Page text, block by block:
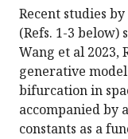
Recent studies
(Refs. 1-3 below)
Wang et al 2023,
generative
bifurcation in
accompanied by
constants as a